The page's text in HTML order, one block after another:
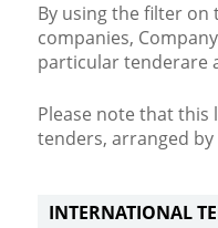
By using the filter on
companies,
particular tenderare
Please note that this
tenders, arranged
INTERNATIONAL